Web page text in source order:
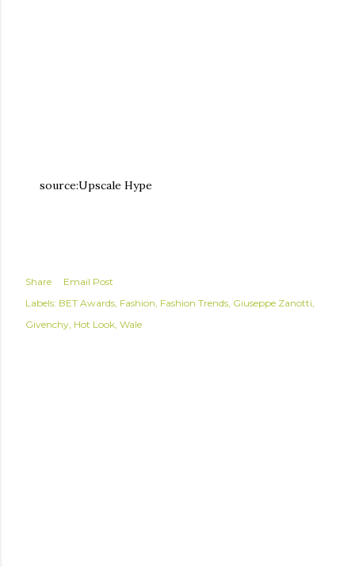
source:Upscale Hype
Share
Email Post
Labels: BET Awards Fashion Fashion Trends Giuseppe Zanotti
Givenchy Hot Look Wale